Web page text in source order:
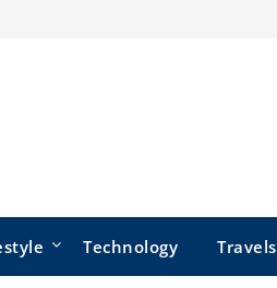
Technology Travels